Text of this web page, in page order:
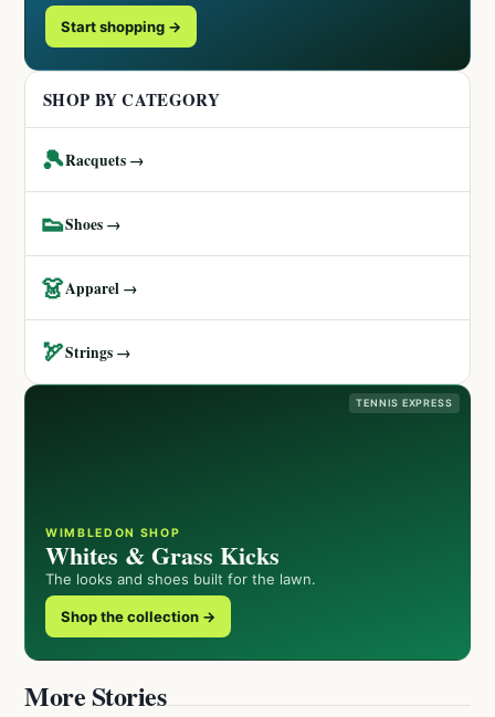
Start shopping →
SHOP BY CATEGORY
🎾Racquets →
👟Shoes →
👗Apparel →
🏹Strings →
TENNIS EXPRESS
WIMBLEDON SHOP
Whites & Grass Kicks
The looks and shoes built for the lawn.
Shop the collection →
More Stories